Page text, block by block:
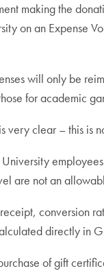
making the
on an Expense
will only be
for academic
very clear – this is
University
are not an
conversion
directly in
of gift